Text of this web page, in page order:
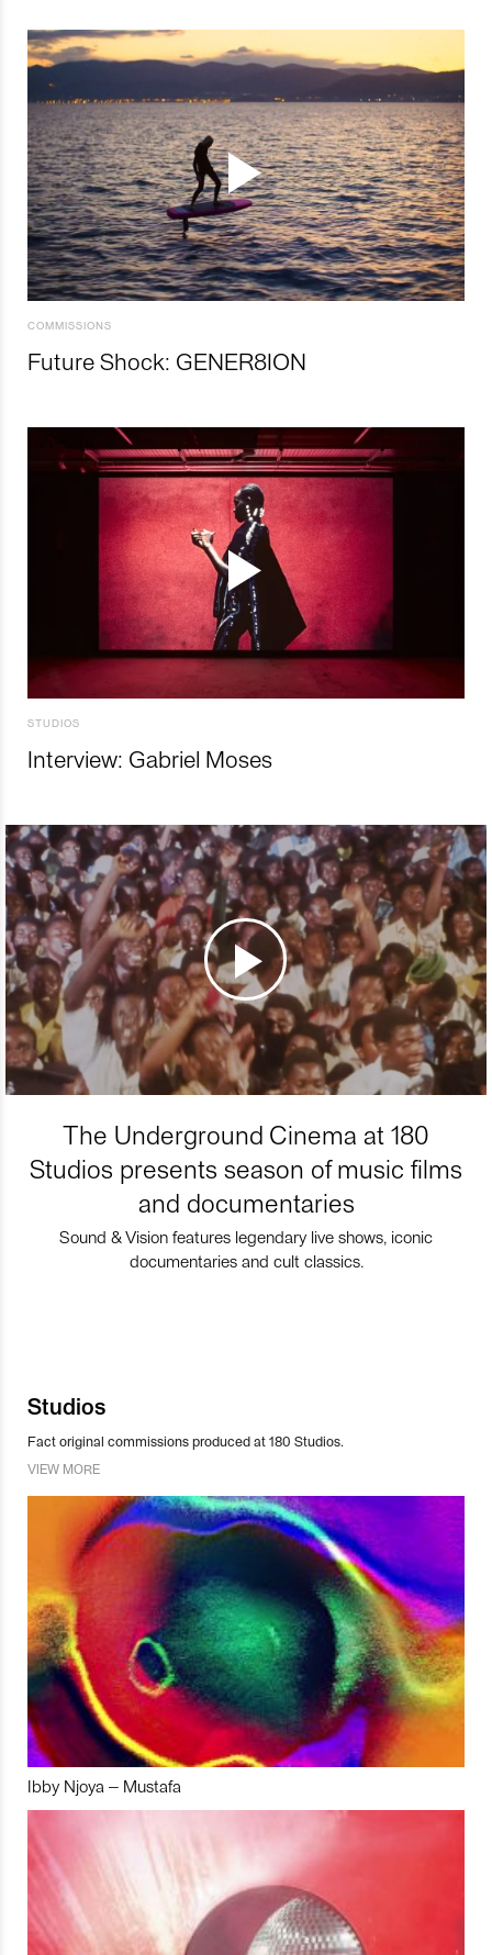
COMMISSIONS
Future Shock: GENER8ION
STUDIOS
Interview: Gabriel Moses
The Underground Cinema at 180
Studios presents season of music films
and documentaries
Sound & Vision features legendary live shows, iconic
documentaries and cult classics.
Studios
Fact original commissions produced at 180 Studios.
VIEW MORE
Ibby Njoya – Mustafa